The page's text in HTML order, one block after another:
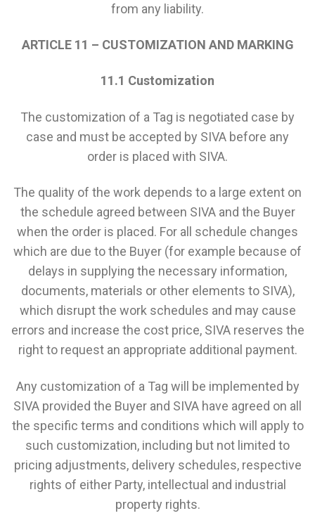
from any liability.
ARTICLE 11 – CUSTOMIZATION AND MARKING
11.1 Customization
The customization of a Tag is negotiated case by
case and must be accepted by SIVA before any
order is placed with SIVA.
The quality of the work depends to a large extent on
the schedule agreed between SIVA and the Buyer
when the order is placed. For all schedule changes
which are due to the Buyer (for example because of
delays in supplying the necessary information,
documents, materials or other elements to SIVA),
which disrupt the work schedules and may cause
errors and increase the cost price, SIVA reserves the
right to request an appropriate additional payment.
Any customization of a Tag will be implemented by
SIVA provided the Buyer and SIVA have agreed on all
the specific terms and conditions which will apply to
such customization, including but not limited to
pricing adjustments, delivery schedules, respective
rights of either Party, intellectual and industrial
property rights.